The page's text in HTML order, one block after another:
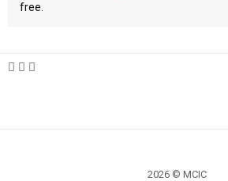
free.
2026 © MCIC